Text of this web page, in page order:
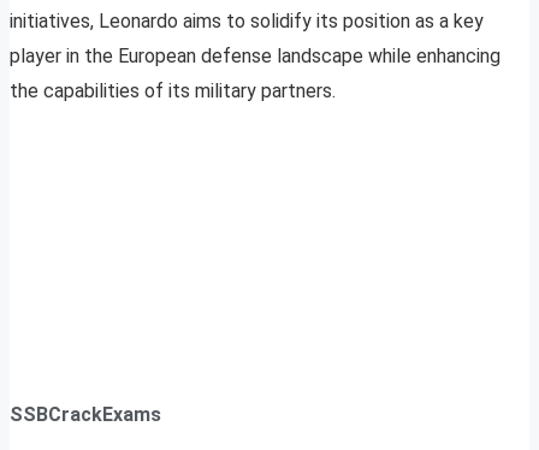
initiatives, Leonardo aims to solidify its position as a key
player in the European defense landscape while enhancing
the capabilities of its military partners.
SSBCrackExams